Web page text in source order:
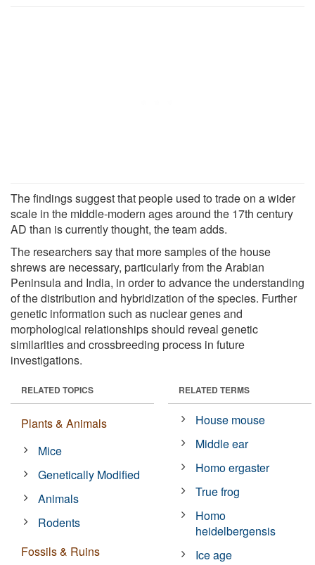
The findings suggest that people used to trade on a wider
scale in the middle-modern ages around the 17th century
AD than is currently thought, the team adds.
The researchers say that more samples of the house
shrews are necessary, particularly from the Arabian
Peninsula and India, in order to advance the understanding
of the distribution and hybridization of the species. Further
genetic information such as nuclear genes and
morphological relationships should reveal genetic
similarities and crossbreeding process in future
investigations.
RELATED TOPICS
Plants & Animals
Mice
Genetically Modified
Animals
Rodents
Fossils & Ruins
RELATED TERMS
House mouse
Middle ear
Homo ergaster
True frog
Homo
heidelbergensis
Ice age